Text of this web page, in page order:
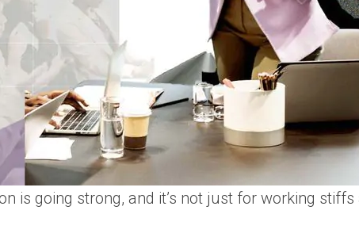
is going strong, and it’s not just for working